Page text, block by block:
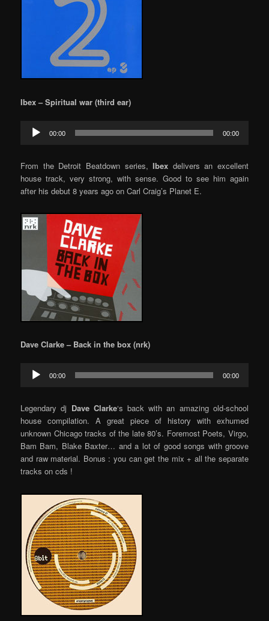
Ibex – Spiritual war (third ear)
Audio
Player
00:00 00:00
From the Detroit Beatdown series,Ibex delivers an excellent
house track, very strong, with sense. Good to see him again
after his debut 8 years ago on Carl Craig’s Planet E.
Dave Clarke – Back in the box (nrk)
Audio
Player
00:00 00:00
Legendary dj Dave Clarke‘s back with an amazing old-school
house compilation. A great piece of history with exhumed
unknown Chicago tracks of the late 80’s. Foremost Poets, Virgo,
Bam Bam, Blake Baxter… and a lot of good songs with groove
and raw material. Bonus : you can get the mix + all the separate
tracks on cds !